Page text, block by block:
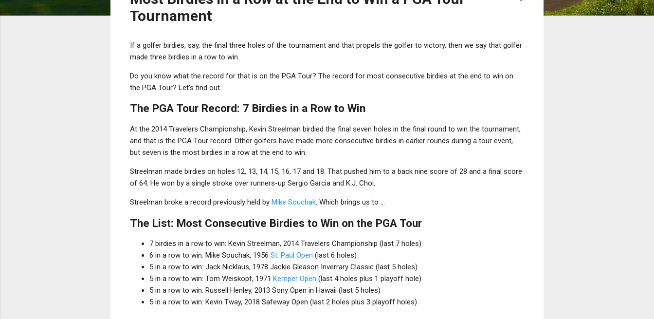
Tournament
If a golfer birdies, say, the final three holes of the tournament and that propels the golfer to victory, then we say that golfer
made three birdies in a row to win.
Do you know what the record for that is on the PGA Tour? The record for most consecutive birdies at the end to win on
the PGA Tour? Let's find out.
The PGA Tour Record: 7 Birdies in a Row to Win
At the 2014 Travelers Championship, Kevin Streelman birdied the final seven holes in the final round to win the tournament,
and that is the PGA Tour record. Other golfers have made more consecutive birdies in earlier rounds during a tour event,
but seven is the most birdies in a row at the end to win.
Streelman made birdies on holes 12, 13, 14, 15, 16, 17 and 18. That pushed him to a back nine score of 28 and a final score
of 64. He won by a single stroke over runners-up Sergio Garcia and K.J. Choi.
Streelman broke a record previously held by Mike Souchak. Which brings us to ...
The List: Most Consecutive Birdies to Win on the PGA Tour
7 birdies in a row to win: Kevin Streelman, 2014 Travelers Championship (last 7 holes)
6 in a row to win: Mike Souchak, 1956 St. Paul Open (last 6 holes)
5 in a row to win: Jack Nicklaus, 1978 Jackie Gleason Inverrary Classic (last 5 holes)
5 in a row to win: Tom Weiskopf, 1971 Kemper Open (last 4 holes plus 1 playoff hole)
5 in a row to win: Russell Henley, 2013 Sony Open in Hawaii (last 5 holes)
5 in a row to win: Kevin Tway, 2018 Safeway Open (last 2 holes plus 3 playoff holes)